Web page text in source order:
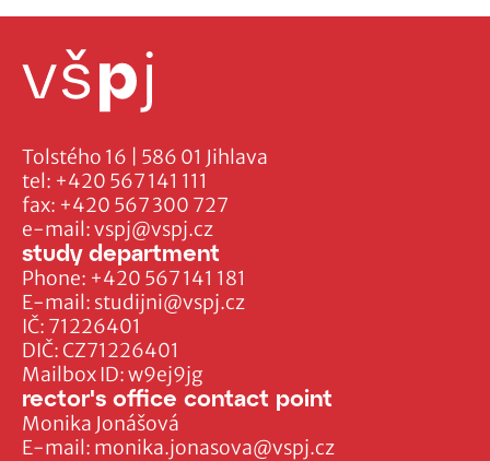
Tolstého 16 | 586 01 Jihlava
tel: +420 567 141 111
fax: +420 567 300 727
e-mail:vspj@vspj.cz
IČ: 71226401
DIČ: CZ71226401
Mailbox ID: w9ej9jg
study department
Phone: +420 567 141 181
E-mail: studijni@vspj.cz
rector's office contact point
Monika Jonášová
E-mail: monika.jonasova@vspj.cz